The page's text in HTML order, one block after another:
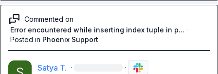
Commented on
Error encountered while inserting index tuple in p... ·
Posted in Phoenix Support
Satya T. · ·